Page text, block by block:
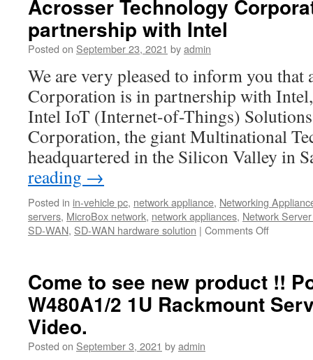
Acrosser Technology
partnership with Intel
Posted on September 23, 2021 byadmin
We are very pleased to inform you that
Corporation is in partnership with
Intel IoT (Internet-of-Things)
Corporation, the giant Multinational
headquartered in the Silicon Valley in
reading →
Posted in in-vehicle pc, network appliance, Networking
servers, MicroBox network, network appliances, Network
SD-WAN, SD-WAN hardware solution | Comments Off
Come to see new product !!
W480A1/2 1U Rackmount
Video.
Posted on September 3, 2021 byadmin